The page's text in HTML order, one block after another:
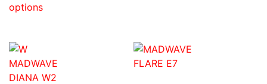
options